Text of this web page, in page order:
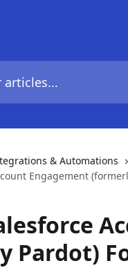
& Automations
Engagement
Pardot)